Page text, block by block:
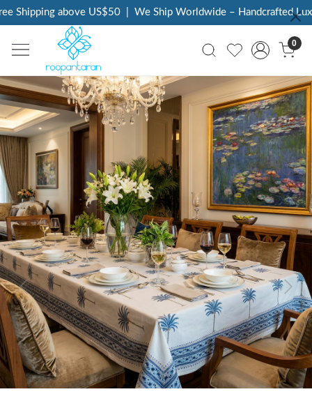
Shipping above US$50 | We Ship Worldwide – Handcrafted
0
Previous Next